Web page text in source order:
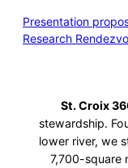
Presentation
Research
St. Croix
stewardship.
lower river, we
7,700-square